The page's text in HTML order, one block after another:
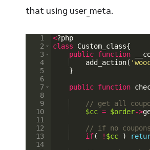
that using user_meta.
1
2
3
4
5
6
7
8
9
10
11
12
13
14
<?php
class
Custom_class{
public function
add_action(
}
public function
// get all
$cc = $order->
// if no
if( ! $cc )